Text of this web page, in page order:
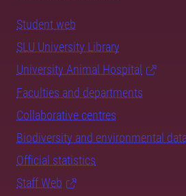
Student web
SLU University Library
University Animal Hospital
Faculties and departments
Collaborative centres
Biodiversity and environmental
Official statistics
Staff Web